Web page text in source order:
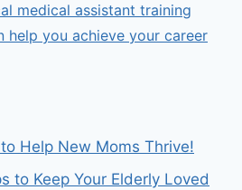
medical assistant training
help you achieve your career
Help New Moms Thrive!
to Keep Your Elderly Loved